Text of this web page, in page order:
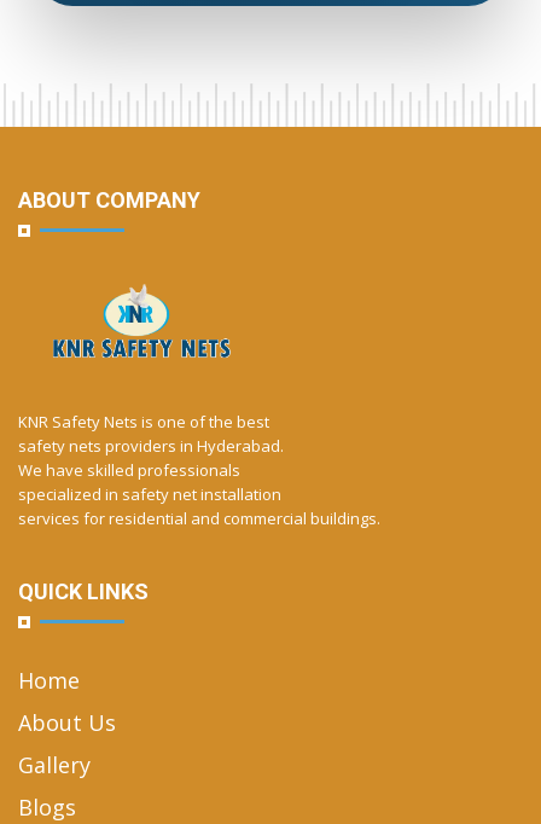
ABOUT COMPANY
KNR Safety Nets is one of the best
safety nets providers in Hyderabad.
We have skilled professionals
specialized in safety net installation
services for residential and commercial buildings.
QUICK LINKS
Home
About Us
Gallery
Blogs